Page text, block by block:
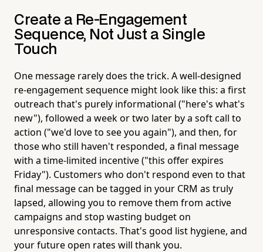
Create a Re-Engagement
Sequence, Not Just a Single
Touch
One message rarely does the trick. A well-designed
re-engagement sequence might look like this: a first
outreach that's purely informational ("here's what's
new"), followed a week or two later by a soft call to
action ("we'd love to see you again"), and then, for
those who still haven't responded, a final message
with a time-limited incentive ("this offer expires
Friday"). Customers who don't respond even to that
final message can be tagged in your CRM as truly
lapsed, allowing you to remove them from active
campaigns and stop wasting budget on
unresponsive contacts. That's good list hygiene, and
your future open rates will thank you.